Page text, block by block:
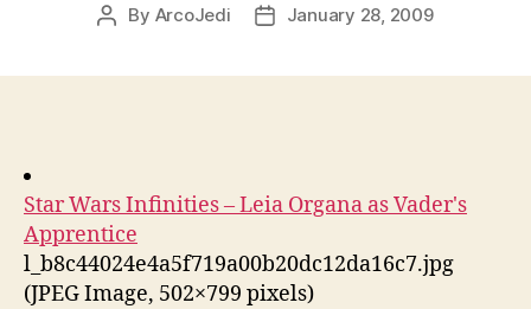
Post
By ArcoJedi
PostJanuary 28, 2009
Star Wars Infinities – Leia Organa as Vader's
Apprentice
l_b8c44024e4a5f719a00b20dc12da16c7.jpg
(JPEG Image, 502×799 pixels)